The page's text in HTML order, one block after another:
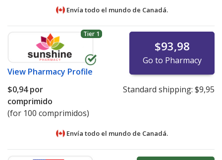
Envía todo el mundo de Canadá.
Tier 1
View Pharmacy Profile
$93,98
Go to Pharmacy
$0,94por
comprimido
(for 100 comprimidos)
Standard shipping: $9,95
Envía todo el mundo de Canadá.